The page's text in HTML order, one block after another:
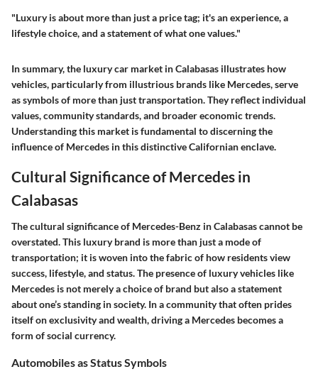
"Luxury is about more than just a price tag; it's an experience, a
lifestyle choice, and a statement of what one values."
In summary, the luxury car market in Calabasas illustrates how
vehicles, particularly from illustrious brands like Mercedes, serve
as symbols of more than just transportation. They reflect individual
values, community standards, and broader economic trends.
Understanding this market is fundamental to discerning the
influence of Mercedes in this distinctive Californian enclave.
Cultural Significance of Mercedes in
Calabasas
The cultural significance of Mercedes-Benz in Calabasas cannot be
overstated. This luxury brand is more than just a mode of
transportation; it is woven into the fabric of how residents view
success, lifestyle, and status. The presence of luxury vehicles like
Mercedes is not merely a choice of brand but also a statement
about one’s standing in society. In a community that often prides
itself on exclusivity and wealth, driving a Mercedes becomes a
form of social currency.
Automobiles as Status Symbols